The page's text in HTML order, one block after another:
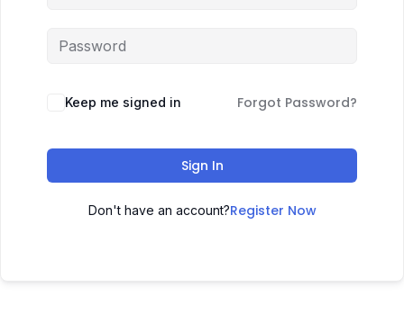
Keep me signed in Forgot Password?
Sign In
Don't have an account?Register Now